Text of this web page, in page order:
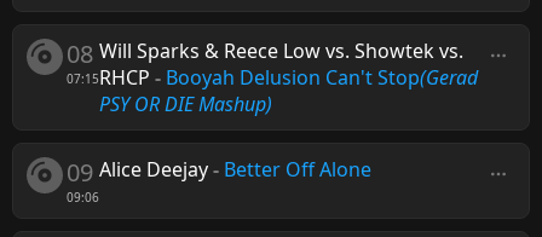
08
07:15
Will Sparks & Reece Low vs. Showtek vs.
RHCP - Booyah Delusion Can't Stop(Gerad
PSY OR DIE Mashup)
09
09:06
Alice Deejay- Better Off Alone